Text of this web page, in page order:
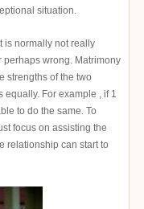
situation.
is normally not really
perhaps wrong. Matrimony
strengths of the two
equally. For example , if 1
to do the same. To
focus on assisting the
relationship can start to